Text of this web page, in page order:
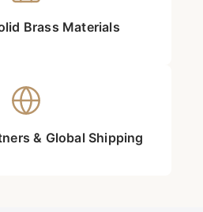
Brass Materials
& Global Shipping